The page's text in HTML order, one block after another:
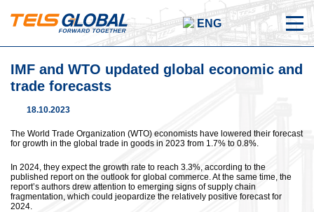
ENG
IMF and WTO updated global economic and
trade forecasts
18.10.2023
The World Trade Organization (WTO) economists have lowered their forecast
for growth in the global trade in goods in 2023 from 1.7% to 0.8%.
In 2024, they expect the growth rate to reach 3.3%, according to the
published report on the outlook for global commerce. At the same time, the
report’s authors drew attention to emerging signs of supply chain
fragmentation, which could jeopardize the relatively positive forecast for
2024.